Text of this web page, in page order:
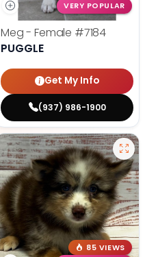
VERY POPULAR
Meg - Female #7184
PUGGLE
Get My Info
(937) 986-1900
85 VIEWS